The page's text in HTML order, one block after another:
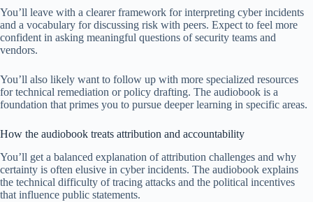
You’ll leave with a clearer framework for interpreting cyber incidents
and a vocabulary for discussing risk with peers. Expect to feel more
confident in asking meaningful questions of security teams and
vendors.
You’ll also likely want to follow up with more specialized resources
for technical remediation or policy drafting. The audiobook is a
foundation that primes you to pursue deeper learning in specific areas.
How the audiobook treats attribution and accountability
You’ll get a balanced explanation of attribution challenges and why
certainty is often elusive in cyber incidents. The audiobook explains
the technical difficulty of tracing attacks and the political incentives
that influence public statements.